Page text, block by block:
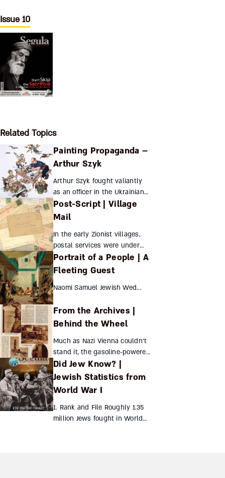
Issue 10
Related Topics
Painting Propaganda –
Arthur Szyk
Arthur Szyk fought valiantly
as an officer in the Ukrainian
army, but in defense of his
own people, his most potent
cartoons assailed ...
Post-Script | Village
Mail
In the early Zionist villages,
postal services were under
European auspices but had
their own unique flavor – until
Itamar Atzmon ...
Portrait of a People | A
Fleeting Guest
Naomi Samuel Jewish Wed...
From the Archives |
Behind the Wheel
Much as Nazi Vienna couldn’t
stand it, the gasoline-powered
car was invented by a Jewish-
born Austrian engineer.
Siegfried Marcus has been all
Did Jew Know? |
Jewish Statistics from
World War I
1. Rank and File Roughly 1.35
million Jews fought in World